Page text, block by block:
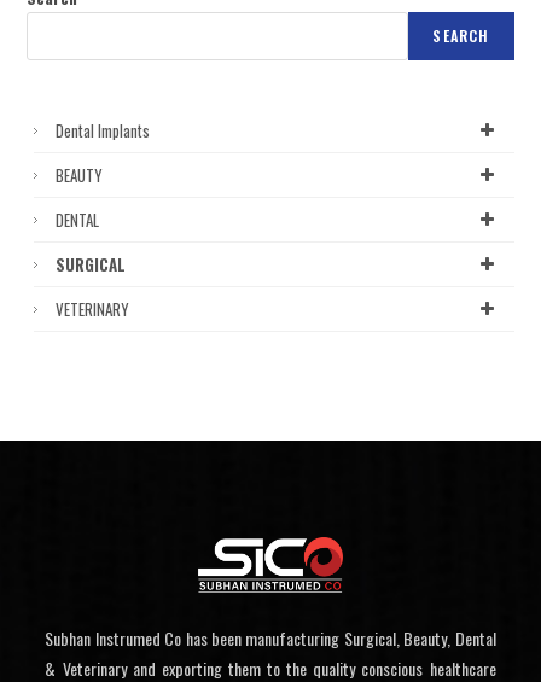
SEARCH
Dental Implants
BEAUTY
DENTAL
SURGICAL
VETERINARY
Subhan Instrumed Co has been manufacturing Surgical, Beauty, Dental
& Veterinary and exporting them to the quality conscious healthcare